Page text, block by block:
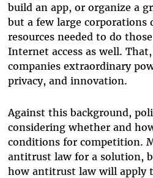
build an app, or organize a
but a few large corporations
resources needed to do
Internet access as well.
companies extraordinary
privacy, and innovation.
Against this background,
considering whether and
conditions for competition.
antitrust law for a solution,
how antitrust law will apply